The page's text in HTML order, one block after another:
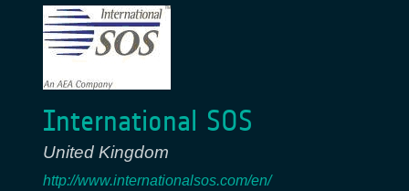
International SOS
United Kingdom
http://www.internationalsos.com/en/